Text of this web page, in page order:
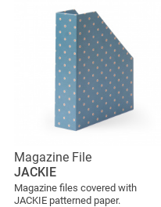
Magazine File
JACKIE
Magazine files covered with
JACKIE patterned paper.